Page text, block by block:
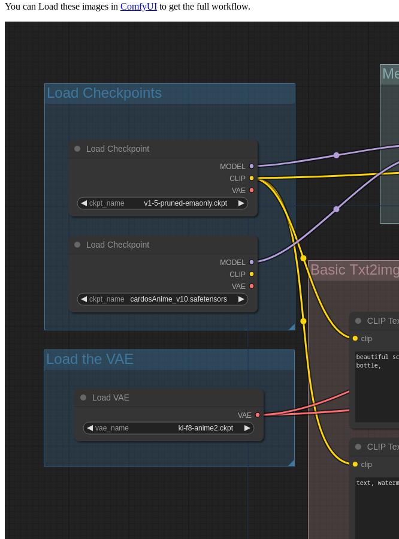
You can Load these images in ComfyUI to get the full workflow.